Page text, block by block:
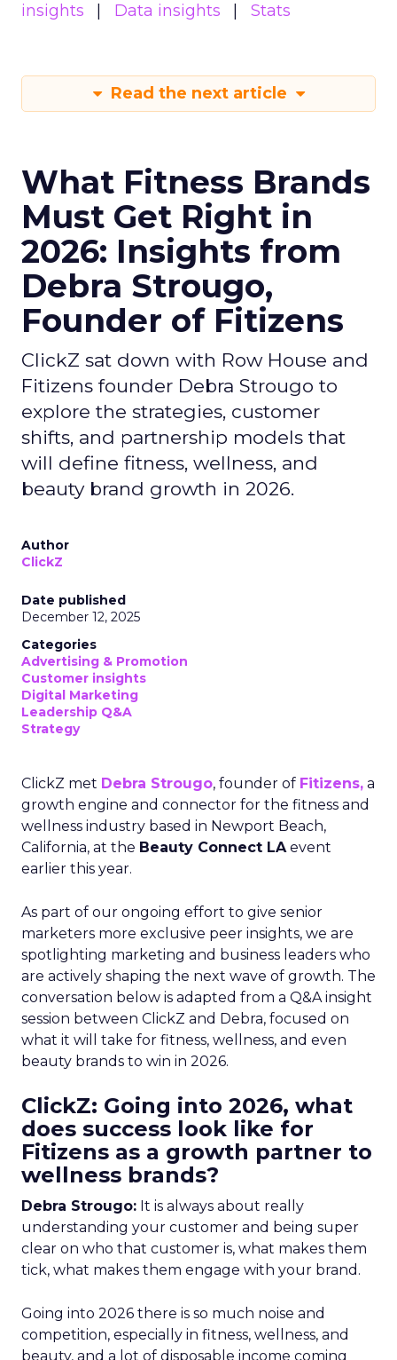
insights
Data insights Stats
Read the next article
What Fitness Brands
Must Get Right in
2026: Insights from
Debra Strougo,
Founder of Fitizens
ClickZ sat down with Row House and
Fitizens founder Debra Strougo to
explore the strategies, customer
shifts, and partnership models that
will define fitness, wellness, and
beauty brand growth in 2026.
Author
ClickZ
Date published
December 12, 2025
Categories
Advertising & Promotion
Customer insights
Digital Marketing
Leadership Q&A
Strategy
ClickZ met Debra Strougo, founder of Fitizens, a
growth engine and connector for the fitness and
wellness industry based in Newport Beach,
California, at the Beauty Connect LAevent
earlier this year.
As part of our ongoing effort to give senior
marketers more exclusive peer insights, we are
spotlighting marketing and business leaders who
are actively shaping the next wave of growth. The
conversation below is adapted from a Q&A insight
session between ClickZ and Debra, focused on
what it will take for fitness, wellness, and even
beauty brands to win in 2026.
ClickZ: Going into 2026, what
does success look like for
Fitizens as a growth partner to
wellness brands?
Debra Strougo: It is always about really
understanding your customer and being super
clear on who that customer is, what makes them
tick, what makes them engage with your brand.
Going into 2026 there is so much noise and
competition, especially in fitness, wellness, and
beauty, and a lot of disposable income coming